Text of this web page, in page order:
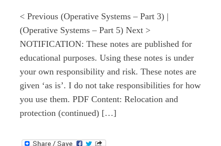
< Previous (Operative Systems – Part 3) |
(Operative Systems – Part 5) Next >
NOTIFICATION: These notes are published for
educational purposes. Using these notes is under
your own responsibility and risk. These notes are
given ‘as is’. I do not take responsibilities for how
you use them. PDF Content: Relocation and
protection (continued) […]